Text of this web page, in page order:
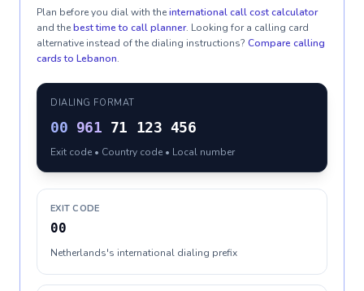
Plan before you dial with theinternational call cost calculator
and thebest time to call planner. Looking for a calling card
alternative instead of the dialing instructions? Compare calling
cards to Lebanon.
DIALING FORMAT
00 961 71 123 456
Exit code • Country code • Local number
EXIT CODE
00
Netherlands's international dialing prefix